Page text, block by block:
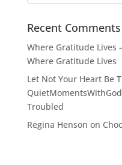
Recent Comments
Where Gratitude Lives
Where Gratitude Lives
Let Not Your Heart Be
QuietMomentsWithGod
Troubled
Regina Henson on